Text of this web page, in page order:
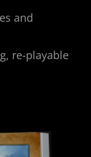
and
re-playable